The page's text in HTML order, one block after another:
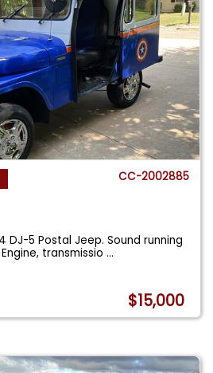
CC-2002885
DJ-5 Postal Jeep. Sound running
transmissio...
$15,000